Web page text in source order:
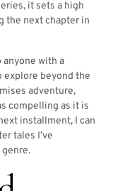
it sets a high
the next chapter in
with a
explore beyond the
adventure,
compelling as it is
installment, I can
tales I’ve
genre.